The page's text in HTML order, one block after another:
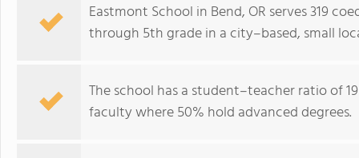
Eastmont School in Bend, OR serves 319
through 5th grade in a city–based, small
The school has a student–teacher ratio of
faculty where 50% hold advanced degrees.